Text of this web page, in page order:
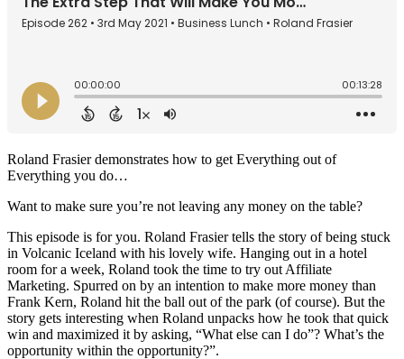
Roland Frasier demonstrates how to get Everything out of
Everything you do…
Want to make sure you’re not leaving any money on the table?
This episode is for you. Roland Frasier tells the story of being stuck
in Volcanic Iceland with his lovely wife. Hanging out in a hotel
room for a week, Roland took the time to try out Affiliate
Marketing. Spurred on by an intention to make more money than
Frank Kern, Roland hit the ball out of the park (of course). But the
story gets interesting when Roland unpacks how he took that quick
win and maximized it by asking, “What else can I do”? What’s the
opportunity within the opportunity?”.